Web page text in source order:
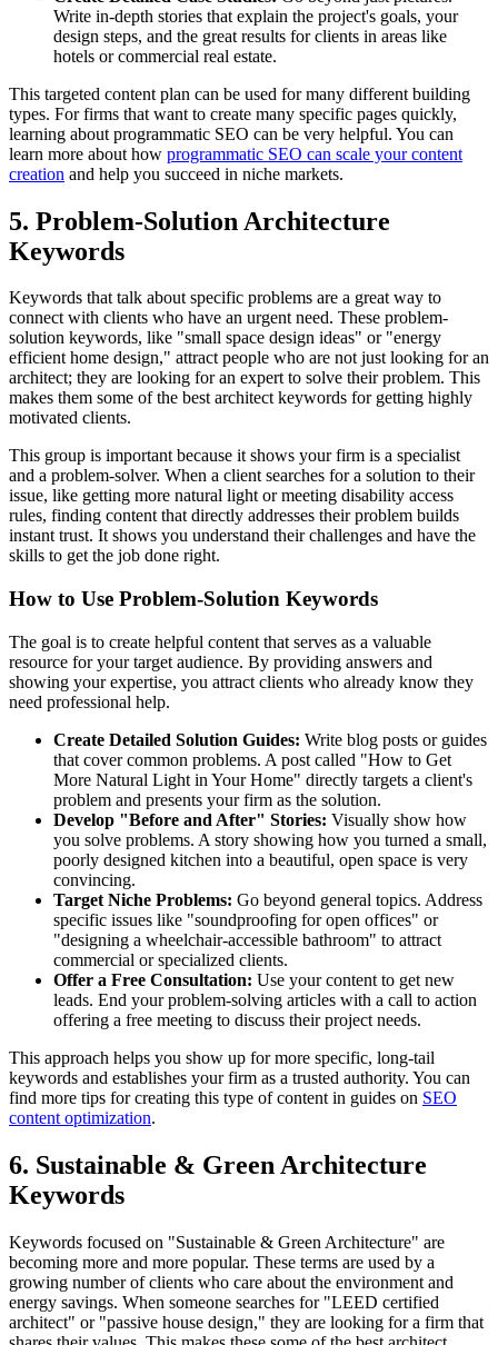
Write in-depth stories that explain the project's goals, your
design steps, and the great results for clients in areas like
hotels or commercial real estate.
This targeted content plan can be used for many different building
types. For firms that want to create many specific pages quickly,
learning about programmatic SEO can be very helpful. You can
learn more about how programmatic SEO can scale your content
creation and help you succeed in niche markets.
5. Problem-Solution Architecture
Keywords
Keywords that talk about specific problems are a great way to
connect with clients who have an urgent need. These problem-
solution keywords, like "small space design ideas" or "energy
efficient home design," attract people who are not just looking for an
architect; they are looking for an expert to solve their problem. This
makes them some of the best architect keywords for getting highly
motivated clients.
This group is important because it shows your firm is a specialist
and a problem-solver. When a client searches for a solution to their
issue, like getting more natural light or meeting disability access
rules, finding content that directly addresses their problem builds
instant trust. It shows you understand their challenges and have the
skills to get the job done right.
How to Use Problem-Solution Keywords
The goal is to create helpful content that serves as a valuable
resource for your target audience. By providing answers and
showing your expertise, you attract clients who already know they
need professional help.
Create Detailed Solution Guides: Write blog posts or guides
that cover common problems. A post called "How to Get
More Natural Light in Your Home" directly targets a client's
problem and presents your firm as the solution.
Develop "Before and After" Stories: Visually show how
you solve problems. A story showing how you turned a small,
poorly designed kitchen into a beautiful, open space is very
convincing.
Target Niche Problems: Go beyond general topics. Address
specific issues like "soundproofing for open offices" or
"designing a wheelchair-accessible bathroom" to attract
commercial or specialized clients.
Offer a Free Consultation: Use your content to get new
leads. End your problem-solving articles with a call to action
offering a free meeting to discuss their project needs.
This approach helps you show up for more specific, long-tail
keywords and establishes your firm as a trusted authority. You can
find more tips for creating this type of content in guides on SEO
content optimization.
6. Sustainable & Green Architecture
Keywords
Keywords focused on "Sustainable & Green Architecture" are
becoming more and more popular. These terms are used by a
growing number of clients who care about the environment and
energy savings. When someone searches for "LEED certified
architect" or "passive house design," they are looking for a firm that